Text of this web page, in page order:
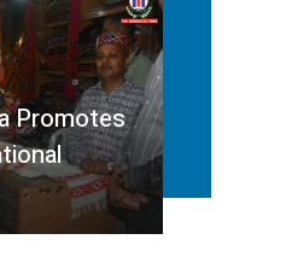
Energy
Cross-